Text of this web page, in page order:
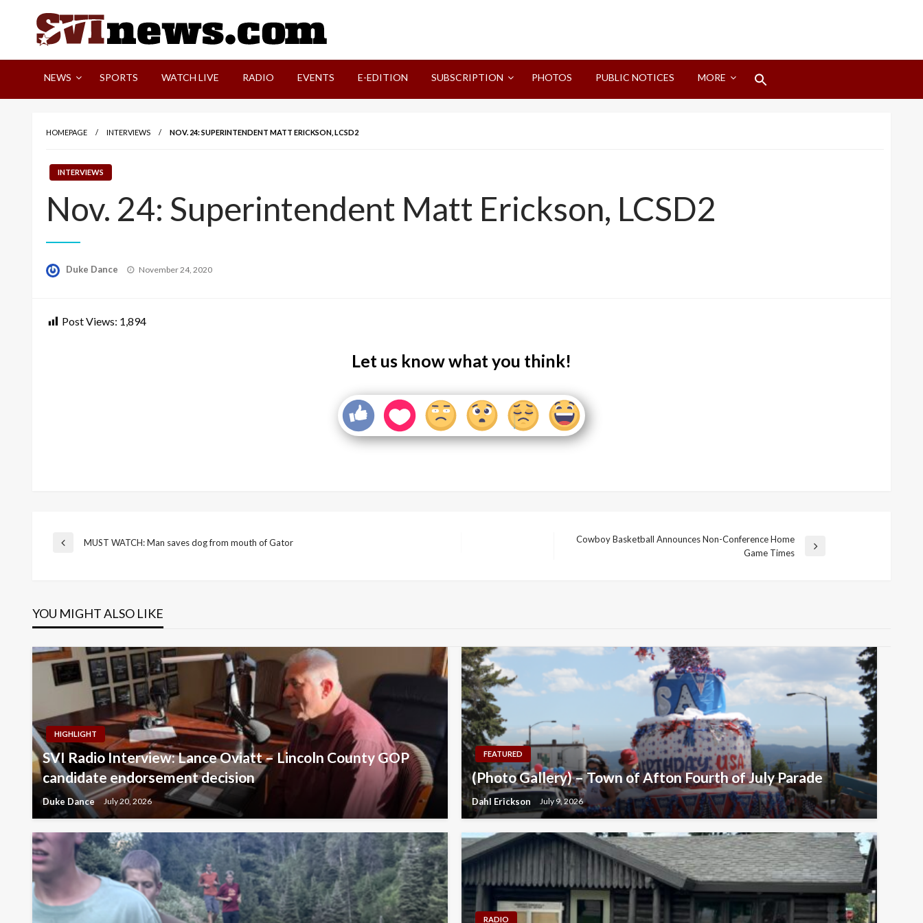
Your Source For Local and Regional News
NEWS SPORTS WATCH LIVE RADIO EVENTS E-EDITION SUBSCRIPTION PHOTOS PUBLIC NOTICES MORE
HOMEPAGE INTERVIEWS NOV. 24: SUPERINTENDENT MATT ERICKSON, LCSD2
INTERVIEWS
Nov. 24: Superintendent Matt Erickson, LCSD2
Duke Dance
Posted
November 24, 2020
Post Views: 1,894
Let us know what you think!
Post
Previous
MUST WATCH: Man saves dog from mouth of Gator
Cowboy Basketball Announces Non-Conference Home
Game Times
YOU MIGHT ALSO LIKE
HIGHLIGHT
SVI Radio Interview: Lance Oviatt – Lincoln County GOP
candidate endorsement decision
Duke Dance July 20, 2026
FEATURED
(Photo Gallery) – Town of Afton Fourth of July Parade
Dahl Erickson July 9, 2026
RADIO